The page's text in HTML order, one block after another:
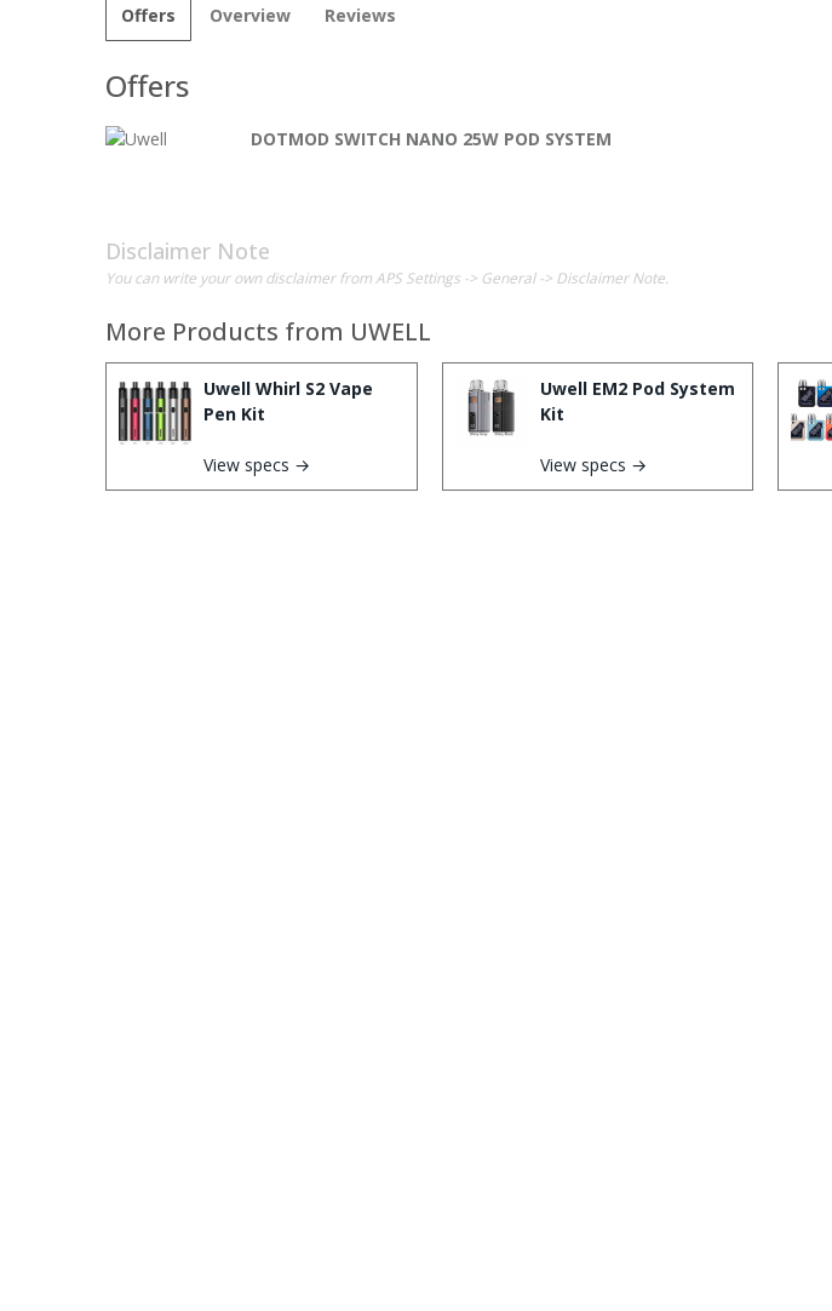
Offers Overview Reviews
Offers
DOTMOD SWITCH NANO 25W POD SYSTEM
Disclaimer Note
You can write your own disclaimer from APS Settings -> General -> Disclaimer Note.
More Products from UWELL
Uwell Whirl S2 Vape
Pen Kit
View specs →
Uwell EM2 Pod System
Kit
View specs →